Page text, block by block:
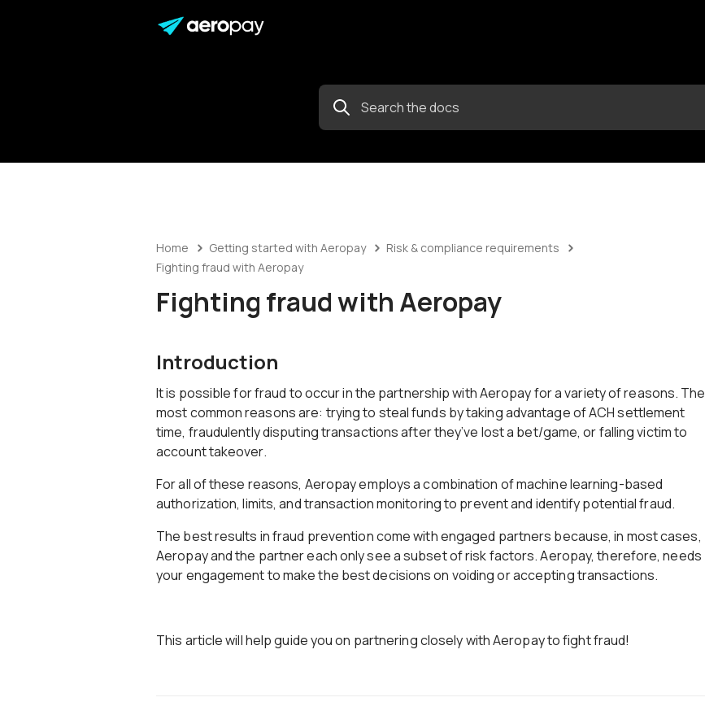
Home Getting started with Aeropay
Risk & compliance requirements
Fighting fraud with Aeropay
Fighting fraud with Aeropay
Introduction
It is possible for fraud to occur in the partnership with Aeropay for a variety of reasons. The
most common reasons are: trying to steal funds by taking advantage of ACH settlement
time, fraudulently disputing transactions after they’ve lost a bet/game, or falling victim to
account takeover.
For all of these reasons, Aeropay employs a combination of machine learning-based
authorization, limits, and transaction monitoring to prevent and identify potential fraud.
The best results in fraud prevention come with engaged partners because, in most cases,
Aeropay and the partner each only see a subset of risk factors. Aeropay, therefore, needs
your engagement to make the best decisions on voiding or accepting transactions.
This article will help guide you on partnering closely with Aeropay to fight fraud!